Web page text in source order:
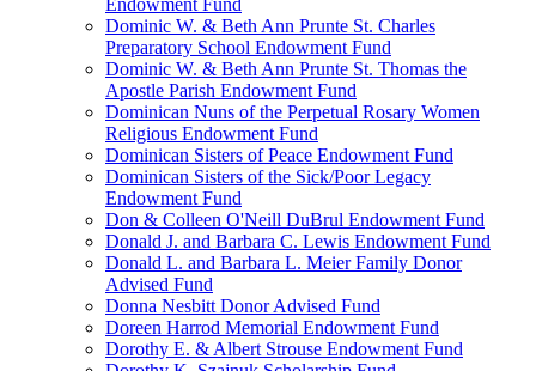
Endowment Fund
Dominic W. & Beth Ann Prunte St. Charles
Preparatory School Endowment Fund
Dominic W. & Beth Ann Prunte St. Thomas the
Apostle Parish Endowment Fund
Dominican Nuns of the Perpetual Rosary Women
Religious Endowment Fund
Dominican Sisters of Peace Endowment Fund
Dominican Sisters of the Sick/Poor Legacy
Endowment Fund
Don & Colleen O'Neill DuBrul Endowment Fund
Donald J. and Barbara C. Lewis Endowment Fund
Donald L. and Barbara L. Meier Family Donor
Advised Fund
Donna Nesbitt Donor Advised Fund
Doreen Harrod Memorial Endowment Fund
Dorothy E. & Albert Strouse Endowment Fund